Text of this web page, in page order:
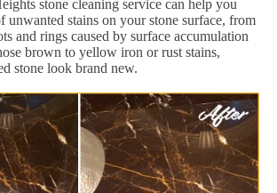
stone cleaning service can help you
unwanted stains on your stone surface, from
and rings caused by surface accumulation
brown to yellow iron or rust stains,
stone look brand new.